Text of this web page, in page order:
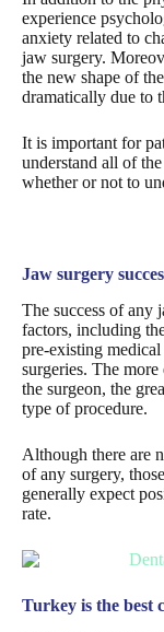
experience
anxiety related to
jaw surgery.
the new shape of
dramatically due to
It is important for
understand all of
whether or not to
Jaw surgery
The success of any
factors, including
pre-existing
surgeries. The
the surgeon, the
type of procedure.
Although there are
of any surgery,
generally expect
rate.
Turkey is the best